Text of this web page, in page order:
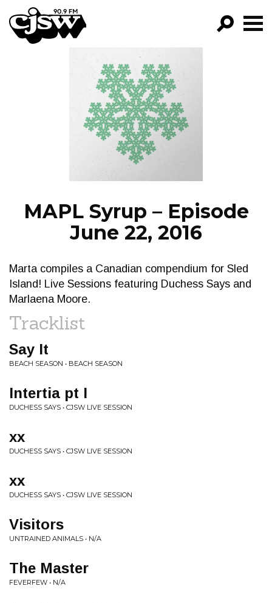
CJSW
FILTER BY:
PROGRAMS
EPISODES
NEWS
MAPL Syrup – Episode
June 22, 2016
Marta compiles a Canadian compendium for Sled
Island! Live Sessions featuring Duchess Says and
Marlaena Moore.
Tracklist
Say It
BEACH SEASON • BEACH SEASON
Intertia pt I
DUCHESS SAYS • CJSW LIVE SESSION
xx
DUCHESS SAYS • CJSW LIVE SESSION
xx
DUCHESS SAYS • CJSW LIVE SESSION
Visitors
UNTRAINED ANIMALS • N/A
The Master
FEVERFEW • N/A